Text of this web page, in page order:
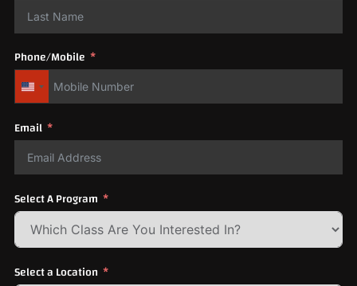
Phone/Mobile
United States +1
Email
Select A Program
Select a Location